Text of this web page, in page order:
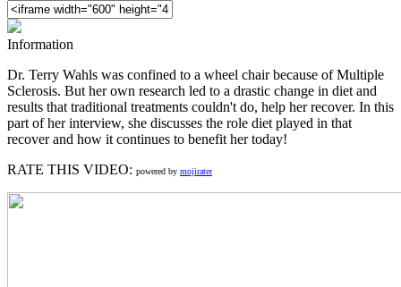
Information
Dr. Terry Wahls was confined to a wheel chair because of Multiple
Sclerosis. But her own research led to a drastic change in diet and
results that traditional treatments couldn't do, help her recover. In this
part of her interview, she discusses the role diet played in that
recover and how it continues to benefit her today!
RATE THIS VIDEO: powered by mojirater